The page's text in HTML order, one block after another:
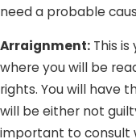
need a probable
Arraignment: This
where you will be
rights. You will have
will be either not
important to consult